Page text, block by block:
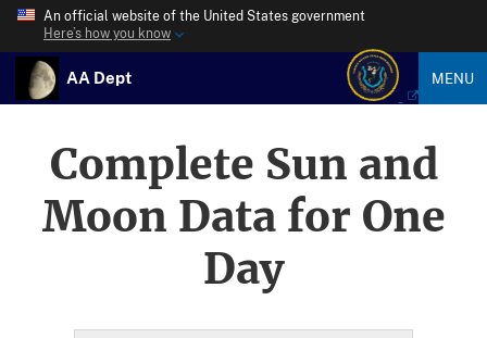
An official website of the United States government
Here’s how you know
AA Dept MENU
Complete Sun and
Moon Data for One
Day